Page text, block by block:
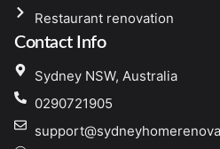
Restaurant renovation
Contact Info
Sydney NSW, Australia
0290721905